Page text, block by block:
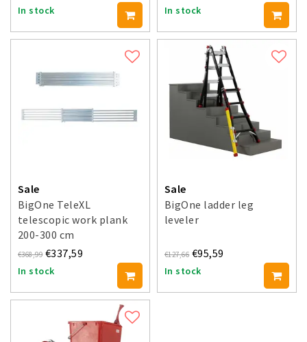
In stock In stock
Sale
BigOne TeleXL
telescopic work plank
200-300 cm
€368,99 €337,59
In stock
Sale
BigOne ladder leg
leveler
€127,66 €95,59
In stock